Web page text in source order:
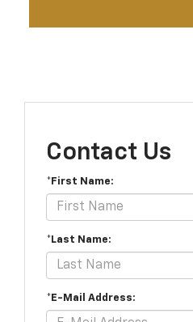
Contact Us
*First Name:
*Last Name:
*E-Mail Address: